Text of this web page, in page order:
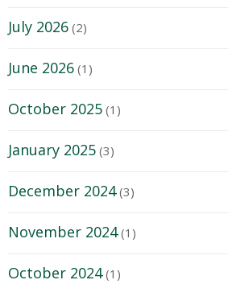
July 2026 (2)
June 2026 (1)
October 2025 (1)
January 2025 (3)
December 2024(3)
November 2024(1)
October 2024(1)